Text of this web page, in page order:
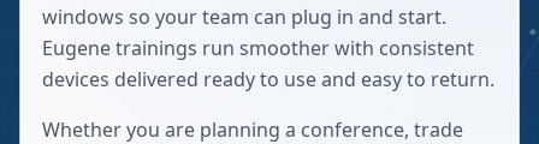
windows so your team can plug in and start.
Eugene trainings run smoother with consistent
devices delivered ready to use and easy to return.
Whether you are planning a conference, trade